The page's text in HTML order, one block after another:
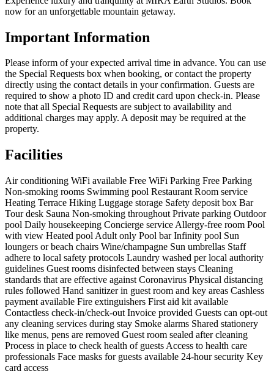
now for an unforgettable mountain getaway.
Important Information
Please inform of your expected arrival time in advance. You can use
the Special Requests box when booking, or contact the property
directly using the contact details in your confirmation. Guests are
required to show a photo ID and credit card upon check-in. Please
note that all Special Requests are subject to availability and
additional charges may apply. A deposit may be required at the
property.
Facilities
Air conditioning WiFi available Free WiFi Parking Free Parking
Non-smoking rooms Swimming pool Restaurant Room service
Heating Terrace Hiking Luggage storage Safety deposit box Bar
Tour desk Sauna Non-smoking throughout Private parking Outdoor
pool Daily housekeeping Concierge service Allergy-free room Pool
with view Heated pool Adult only Pool barInfinity pool Sun
loungers or beach chairs Wine/champagne Sun umbrellas Staff
adhere to local safety protocols Laundry washed per local authority
guidelines Guest rooms disinfected between stays Cleaning
standards that are effective against Coronavirus Physical distancing
rules followed Hand sanitizer in guest room and key areas Cashless
payment available Fire extinguishers First aid kit available
Contactless check-in/check-out Invoice provided Guests can opt-out
any cleaning services during stay Smoke alarms Shared stationery
like menus, pens are removed Guest room sealed after cleaning
Process in place to check health of guests Access to health care
professionals Face masks for guests available 24-hour security Key
card access